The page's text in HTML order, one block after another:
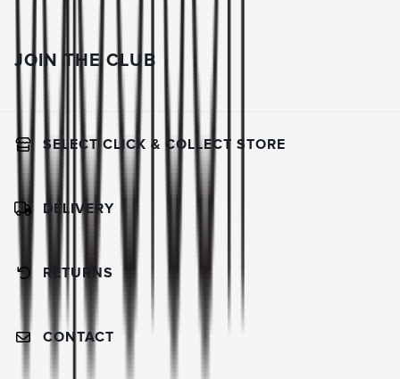
JOIN THE CLUB
SELECT CLICK & COLLECT STORE
DELIVERY
RETURNS
CONTACT